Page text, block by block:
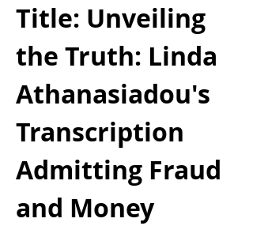
Title: Unveiling
the Truth: Linda
Athanasiadou's
Transcription
Admitting Fraud
and Money